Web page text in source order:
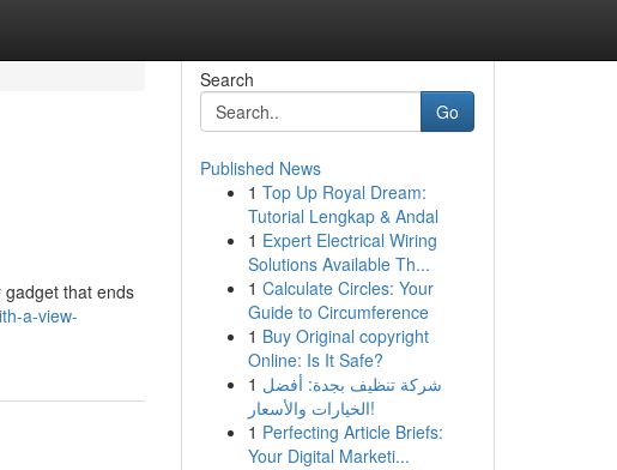
gadget that ends
a-view-
Search
Go
Published News
1 Top Up Royal Dream:
Tutorial Lengkap & Andal
1 Expert Electrical Wiring
Solutions Available Th...
1 Calculate Circles: Your
Guide to Circumference
1 Buy Original copyright
Online: Is It Safe?
1 شركة تنظيف بجدة: أفضل
الخيارات والأسعار!
1 Perfecting Article Briefs:
Your Digital Marketi...